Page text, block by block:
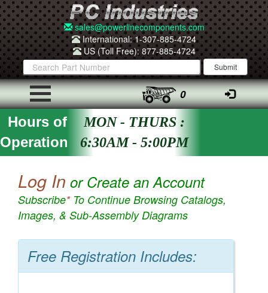
sales@powerlinecomponents.com
International: 1-307-885-4724
US (Toll Free): 877-885-4724
0
Hours of
Operation
MON - THURS :
6:30AM - 5:00PM
Log In or Create an Account
Subscribe*To Continue Browsing Catalogs,
Images, & Sub-Assembly Diagrams
Free Registration Includes: